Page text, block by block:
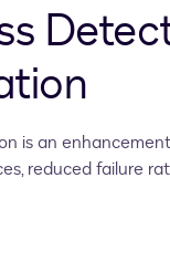
is an
reduced failure